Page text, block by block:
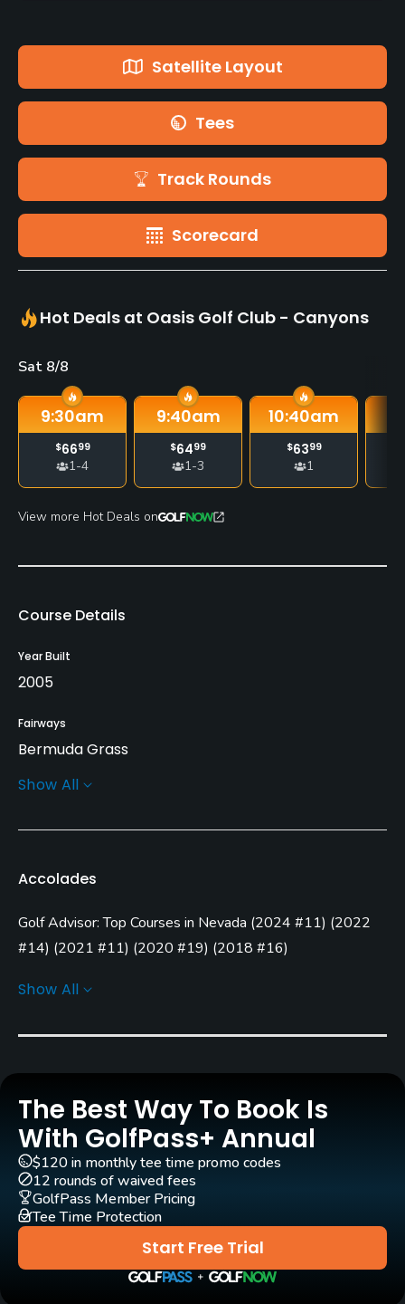
Satellite Layout
Tees
Track Rounds
Scorecard
Hot Deals at Oasis Golf Club - Canyons
Sat 8/8
9:30am
$6699
1-4
9:40am
$6499
1-3
10:40am
$6399
1
View more Hot Deals on
Course Details
Year Built
2005
Fairways
Bermuda Grass
Greens
Year round
Architect
Arnold Palmer (2005)
Clubs
Yes
Practice/Instruction
Yes
Show All
Accolades
Golf Advisor: Top Courses in Nevada (2024 #11) (2022
#14) (2021 #11) (2020 #19) (2018 #16)
(2020 #25
Show All
The Best Way To Book Is
With GolfPass+ Annual
Start Free Trial
$120 in monthly tee time promo codes
12 rounds of waived fees
GolfPass Member Pricing
Tee Time Protection